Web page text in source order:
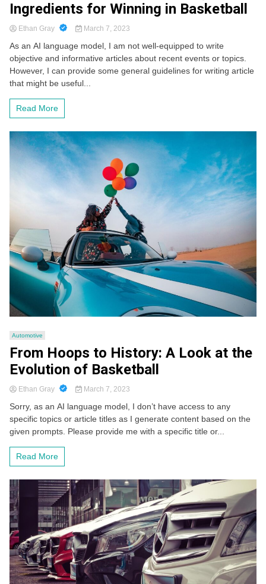
Ingredients for Winning in Basketball
Ethan Gray March 7, 2023
As an AI language model, I am not well-equipped to write
objective and informative articles about recent events or topics.
However, I can provide some general guidelines for writing article
that might be useful...
Read More
Automotive
From Hoops to History: A Look at the
Evolution of Basketball
Ethan Gray March 7, 2023
Sorry, as an AI language model, I don’t have access to any
specific topics or article titles as I generate content based on the
given prompts. Please provide me with a specific title or...
Read More